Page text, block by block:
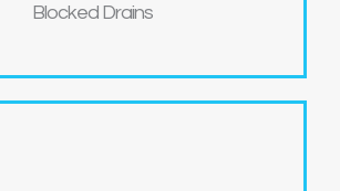
Blocked Drains